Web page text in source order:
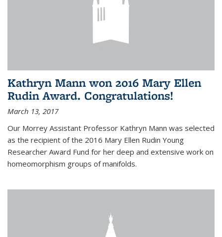
Kathryn Mann won 2016 Mary Ellen
Rudin Award. Congratulations!
March 13, 2017
Our Morrey Assistant Professor Kathryn Mann was selected
as the recipient of the 2016 Mary Ellen Rudin Young
Researcher Award Fund for her deep and extensive work on
homeomorphism groups of manifolds.